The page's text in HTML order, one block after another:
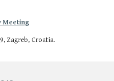
Meeting
Zagreb, Croatia.